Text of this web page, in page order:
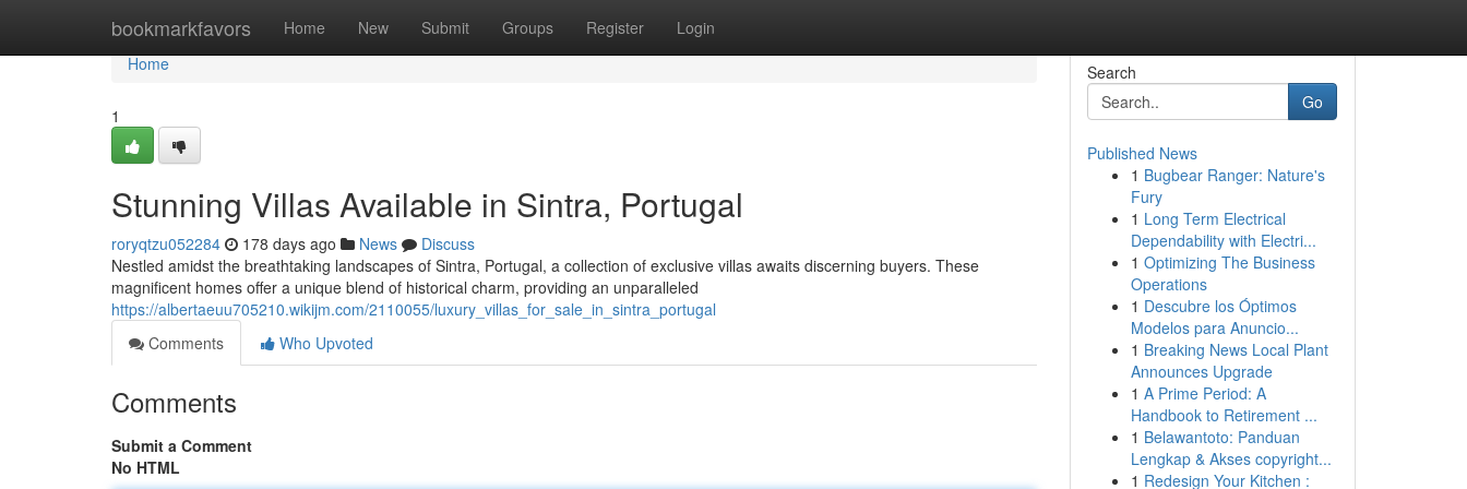
bookmarkfavors Home New Submit Groups Register Login
Home
Home
1
Stunning Villas Available in Sintra, Portugal
roryqtzu052284 178 days ago News
Discuss
Nestled amidst the breathtaking landscapes of Sintra, Portugal, a collection of exclusive villas awaits discerning buyers. These
magnificent homes offer a unique blend of historical charm, providing an unparalleled
https://albertaeuu705210.wikijm.com/2110055/luxury_villas_for_sale_in_sintra_portugal
Comments
Who Upvoted
Comments
Submit a Comment
No HTML
Search
Go
Published News
1 Bugbear Ranger: Nature's
Fury
1 Long Term Electrical
Dependability with Electri...
1 Optimizing The Business
Operations
1 Descubre los Óptimos
Modelos para Anuncio...
1 Breaking News Local Plant
Announces Upgrade
1 A Prime Period: A
Handbook to Retirement ...
1 Belawantoto: Panduan
Lengkap & Akses copyright...
1 Redesign Your Kitchen :